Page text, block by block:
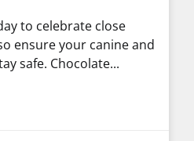
to celebrate close
ensure your canine and
safe. Chocolate